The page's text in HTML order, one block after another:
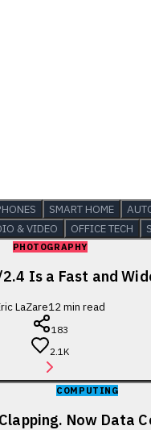
SMART HOME
& VIDEO OFFICE TECH
PHOTOGRAPHY
Is a Fast and
LaZare12min read
183
2.1K
COMPUTING
Now Data